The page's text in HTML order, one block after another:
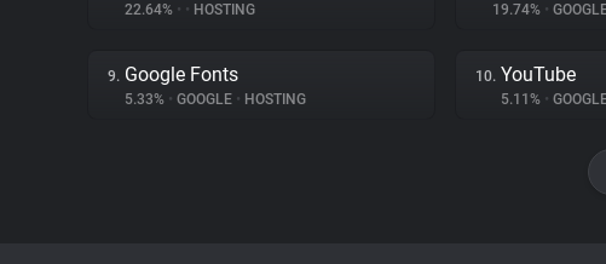
22.64% • • HOSTING 19.74% •
9. Google Fonts
5.33% • GOOGLE • HOSTING
10. YouTube
5.11% •